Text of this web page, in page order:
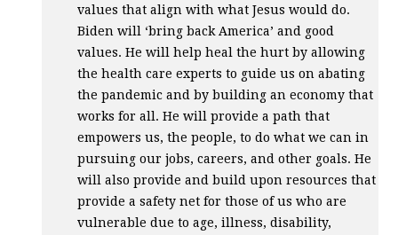
values that align with what Jesus would do.
Biden will ‘bring back America’ and good
values. He will help heal the hurt by allowing
the health care experts to guide us on abating
the pandemic and by building an economy that
works for all. He will provide a path that
empowers us, the people, to do what we can in
pursuing our jobs, careers, and other goals. He
will also provide and build upon resources that
provide a safety net for those of us who are
vulnerable due to age, illness, disability,